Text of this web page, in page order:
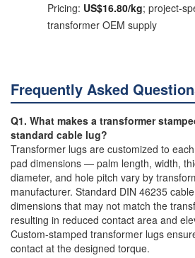
Pricing: US$16.80/kg; project-
transformer OEM supply
Frequently Asked
Q1. What makes a transformer
standard cable lug?
Transformer lugs are customized to
pad dimensions — palm length, width,
diameter, and hole pitch vary by
manufacturer. Standard DIN 46235
dimensions that may not match the
resulting in reduced contact area and
Custom-stamped transformer lugs
contact at the designed torque.